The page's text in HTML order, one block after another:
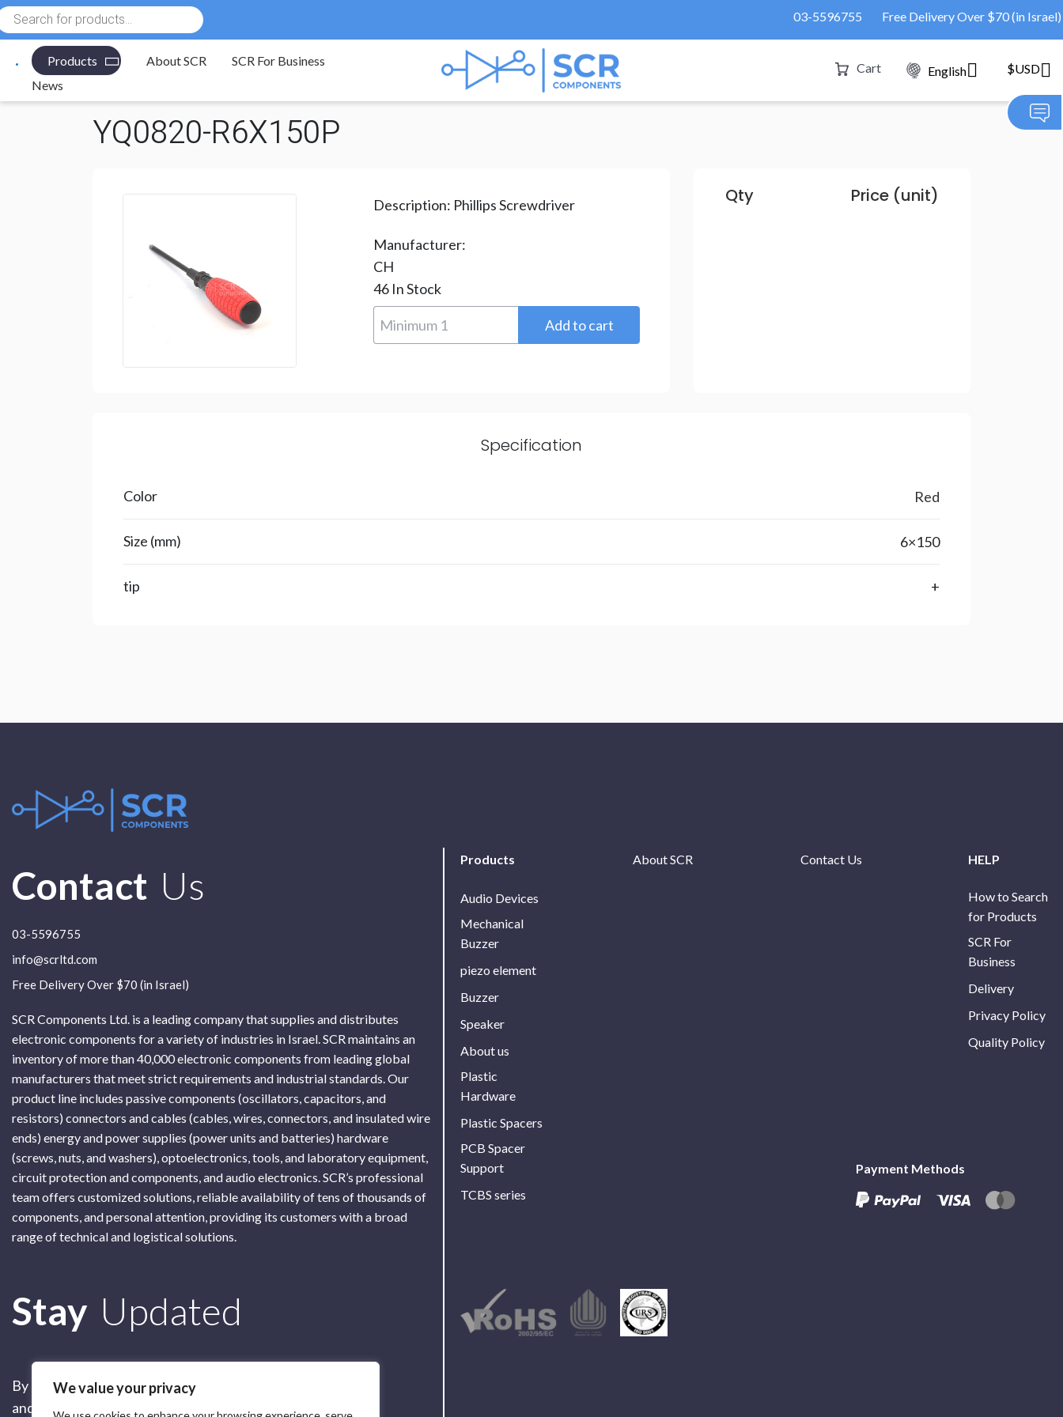
We value your privacy
03-5596755 Free Delivery Over $70 (in Israel)
Products About SCR
SCR For Business
News
Cart English $USD
Electronic Components / YQ0820-R6X150P
YQ0820-R6X150P
Description: Phillips Screwdriver
Manufacturer:
CH
46 In Stock
Qty Price (unit)
Specification
Color Red
Size (mm) 6×150
tip +
Contact Us
03-5596755
info@scrltd.com
Free Delivery Over $70 (in Israel)
SCR Components Ltd. is a leading company that supplies and distributes
electronic components for a variety of industries in Israel. SCR maintains an
inventory of more than 40,000 electronic components from leading global
manufacturers that meet strict requirements and industrial standards. Our
product line includes passive components (oscillators, capacitors, and
resistors) connectors and cables (cables, wires, connectors, and insulated wire
ends) energy and power supplies (power units and batteries) hardware
(screws, nuts, and washers), optoelectronics, tools, and laboratory equipment,
circuit protection and components, and audio electronics. SCR’s professional
team offers customized solutions, reliable availability of tens of thousands of
components, and personal attention, providing its customers with a broad
range of technical and logistical solutions.
Stay Updated
By submitting this form, you are accepting our
and our
Products
Audio Devices
Mechanical
Buzzer
piezo element
Buzzer
Speaker
About us
Plastic
Hardware
Plastic Spacers
PCB Spacer
Support
TCBS series
About SCR Contact Us HELP
How to Search
for Products
SCR For
Business
Delivery
Privacy Policy
Quality Policy
Payment Methods